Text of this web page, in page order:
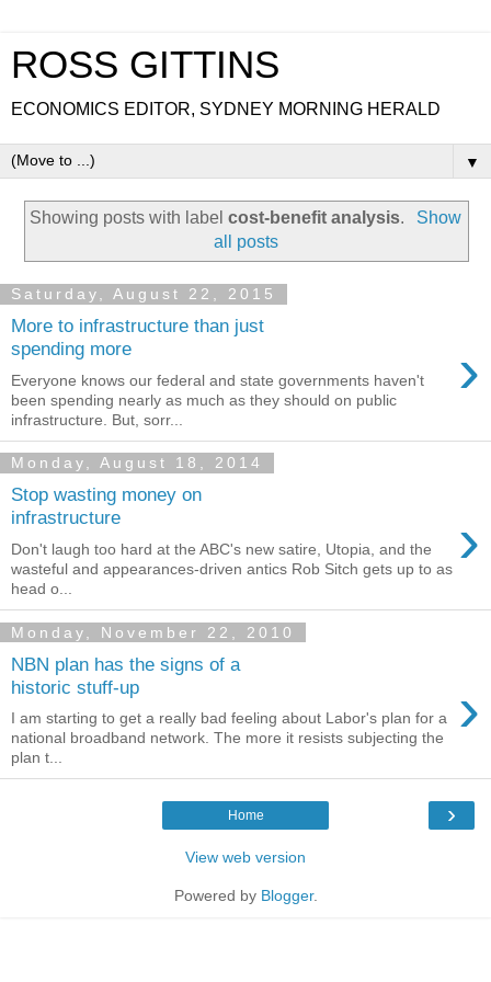
ROSS GITTINS
ECONOMICS EDITOR, SYDNEY MORNING HERALD
▼
Showing posts with labelcost-benefit analysis.
Show
all posts
Saturday, August 22, 2015
More to infrastructure than just
spending more
›
Everyone knows our federal and state governments haven't
been spending nearly as much as they should on public
infrastructure. But, sorr...
Monday, August 18, 2014
Stop wasting money on
infrastructure
›
Don't laugh too hard at the ABC's new satire, Utopia, and the
wasteful and appearances-driven antics Rob Sitch gets up to as
head o...
Monday, November 22, 2010
NBN plan has the signs of a
historic stuff-up
›
I am starting to get a really bad feeling about Labor's plan for a
national broadband network. The more it resists subjecting the
plan t...
›
Home
View web version
Powered by Blogger.